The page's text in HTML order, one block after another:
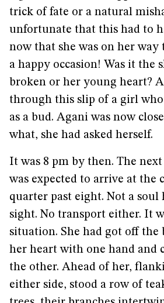
trick of fate or a natural
unfortunate that this had to
now that she was on her
a happy occasion! Was it the
broken or her young heart?
through this slip of a girl who
as a bud. Agani was now
what, she had asked herself.
It was 8 pm by then. The
was expected to arrive at the
quarter past eight. Not a soul
sight. No transport either. It
situation. She had got off the
her heart with one hand and
the other. Ahead of her,
either side, stood a row of